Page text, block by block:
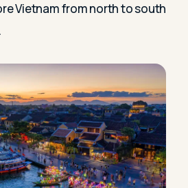
Vietnam from north to south